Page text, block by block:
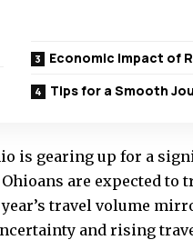
Economic Impact of
Tips for a Smooth
is gearing up for a
are expected to
travel volume
and rising